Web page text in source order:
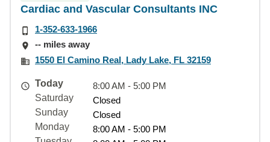
Cardiac and Vascular Consultants INC
1-352-633-1966
-- miles away
1550 El Camino Real, Lady Lake, FL 32159
Today
8:00 AM - 5:00 PM
Saturday
Closed
Sunday
Closed
Monday
8:00 AM - 5:00 PM